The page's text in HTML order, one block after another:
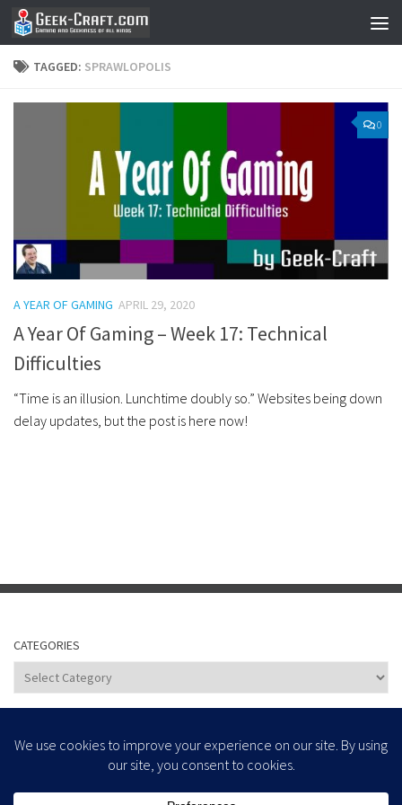
Skip to content
TAGGED: SPRAWLOPOLIS
0
A YEAR OF GAMING APRIL 29, 2020
A Year Of Gaming – Week 17: Technical
Difficulties
“Time is an illusion. Lunchtime doubly so.” Websites being down
delay updates, but the post is here now!
CATEGORIES
Categories